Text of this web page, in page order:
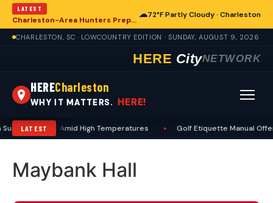
LATEST
Charleston-Area Hunters Prepare for Deer Season with Comprehensive Preseason Checklist
☁72°F Partly Cloudy · Charleston
CHARLESTON, SC · LOWCOUNTRY EDITION · SUNDAY, AUGUST 9, 2026
HERE CityNETWORK
HERECharleston
WHY IT MATTERS. HERE!
LATEST
Safety Amid High Temperatures • Golf Etiquette Manual
Maybank Hall